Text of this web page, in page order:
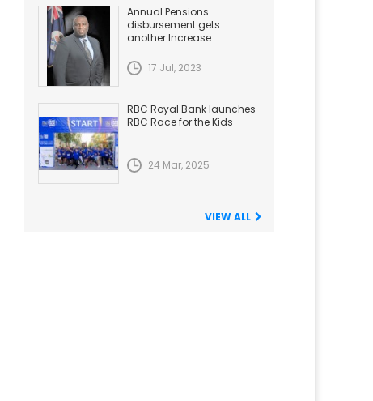
Annual Pensions
disbursement gets
another Increase
17 Jul, 2023
RBC Royal Bank launches
RBC Race for the Kids
24 Mar, 2025
VIEW ALL